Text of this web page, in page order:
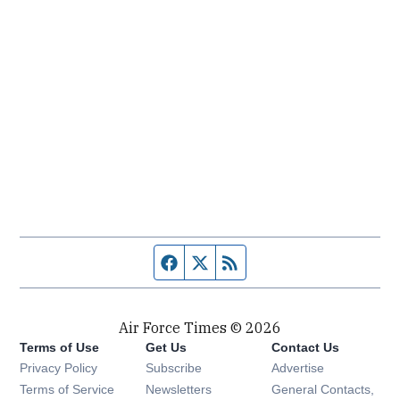
Facebook page
Twitter feed
Air Force Times © 2026
Terms of Use
Privacy Policy
Terms of Service
Get Us
Subscribe Opens in new window
Newsletters Opens in new window
Contact Us
Advertise
General Contacts,